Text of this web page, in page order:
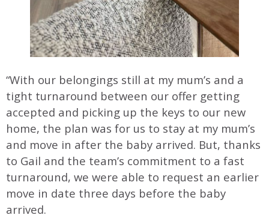
“With our belongings still at my mum’s and a
tight turnaround between our offer getting
accepted and picking up the keys to our new
home, the plan was for us to stay at my mum’s
and move in after the baby arrived. But, thanks
to Gail and the team’s commitment to a fast
turnaround, we were able to request an earlier
move in date three days before the baby
arrived.